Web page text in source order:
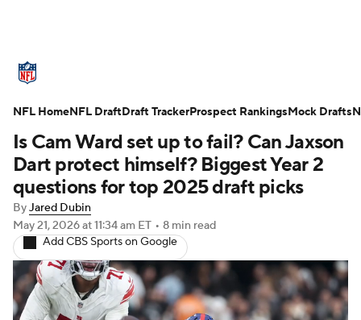
Standings Odds Props Teams
Stats Power Rankings Video
NFL Draft Super Bowl Players
Injuries Transactions NFL Betting
Fantasy Paramount + NFL Shop
Is Cam Ward set up to fail? Can Jaxson
Dart protect himself? Biggest Year 2
questions for top 2025 draft picks
ByJared Dubin
May 21, 2026at 11:34 am ET • 8 min read
Add CBS Sports on Google
NFL HomeNFL DraftDraft TrackerProspect RankingsMock Drafts